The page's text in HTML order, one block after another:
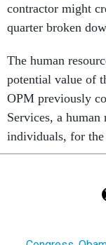
contractor might
quarter broken
The human
potential value of
OPM previously
Services, a human
individuals, for